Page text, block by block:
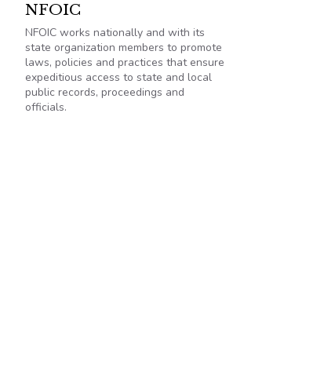
NFOIC
NFOIC works nationally and with its
state organization members to promote
laws, policies and practices that ensure
expeditious access to state and local
public records, proceedings and
officials.